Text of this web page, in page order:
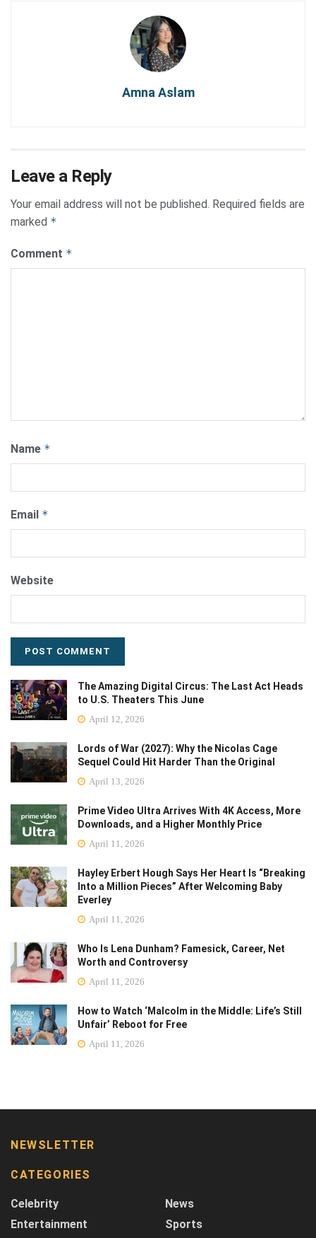
Amna Aslam
Leave a Reply
Your email address will not be published. Required fields are
marked *
Comment *
Name *
Email *
Website
The Amazing Digital Circus: The Last Act Heads
to U.S. Theaters This June
April 12, 2026
Lords of War (2027): Why the Nicolas Cage
Sequel Could Hit Harder Than the Original
April 13, 2026
Prime Video Ultra Arrives With 4K Access, More
Downloads, and a Higher Monthly Price
April 11, 2026
Hayley Erbert Hough Says Her Heart Is “Breaking
Into a Million Pieces” After Welcoming Baby
Everley
April 11, 2026
Who Is Lena Dunham? Famesick, Career, Net
Worth and Controversy
April 11, 2026
How to Watch ‘Malcolm in the Middle: Life’s Still
Unfair’ Reboot for Free
April 11, 2026
NEWSLETTER
CATEGORIES
Celebrity
Entertainment
News
Sports